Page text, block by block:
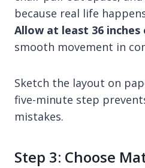
because real life
Allow at least 36 inches
smooth movement in
Sketch the layout on
five-minute step
mistakes.
Step 3: Choose